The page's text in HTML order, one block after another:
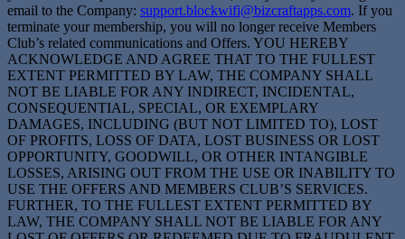
email to the Company: support.blockwifi@bizcraftapps.com. If you
terminate your membership, you will no longer receive Members
Club’s related communications and Offers. YOU HEREBY
ACKNOWLEDGE AND AGREE THAT TO THE FULLEST
EXTENT PERMITTED BY LAW, THE COMPANY SHALL
NOT BE LIABLE FOR ANY INDIRECT, INCIDENTAL,
CONSEQUENTIAL, SPECIAL, OR EXEMPLARY
DAMAGES, INCLUDING (BUT NOT LIMITED TO), LOST
OF PROFITS, LOSS OF DATA, LOST BUSINESS OR LOST
OPPORTUNITY, GOODWILL, OR OTHER INTANGIBLE
LOSSES, ARISING OUT FROM THE USE OR INABILITY TO
USE THE OFFERS AND MEMBERS CLUB’S SERVICES.
FURTHER, TO THE FULLEST EXTENT PERMITTED BY
LAW, THE COMPANY SHALL NOT BE LIABLE FOR ANY